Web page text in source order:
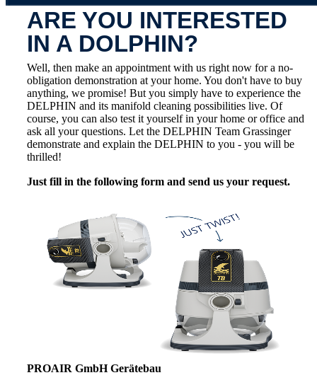
ARE YOU INTERESTED
IN A DOLPHIN?
Well, then make an appointment with us right now for a no-
obligation demonstration at your home. You don't have to buy
anything, we promise! But you simply have to experience the
DELPHIN and its manifold cleaning possibilities live. Of
course, you can also test it yourself in your home or office and
ask all your questions. Let the DELPHIN Team Grassinger
demonstrate and explain the DELPHIN to you - you will be
thrilled!
Just fill in the following form and send us your request.
PROAIR GmbH Gerätebau